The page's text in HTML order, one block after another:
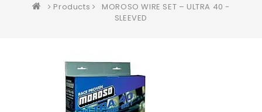
Products
MOROSO WIRE SET – ULTRA 40 -
SLEEVED